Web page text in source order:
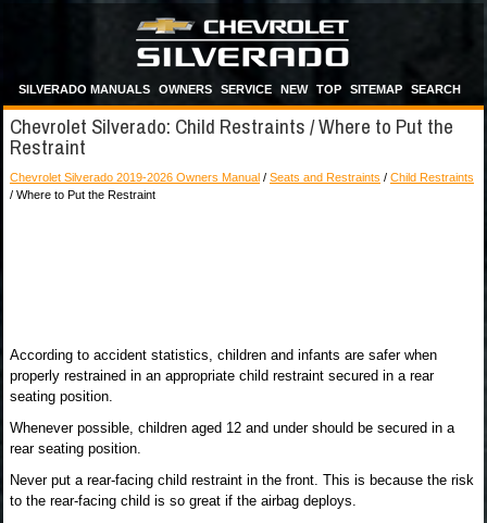
SILVERADO MANUALS OWNERS SERVICE NEW TOP SITEMAP SEARCH
Chevrolet Silverado: Child Restraints / Where to Put the
Restraint
Chevrolet Silverado 2019-2026 Owners Manual / Seats and Restraints / Child Restraints
/ Where to Put the Restraint
According to accident statistics, children and infants are safer when
properly restrained in an appropriate child restraint secured in a rear
seating position.
Whenever possible, children aged 12 and under should be secured in a
rear seating position.
Never put a rear-facing child restraint in the front. This is because the risk
to the rear-facing child is so great if the airbag deploys.